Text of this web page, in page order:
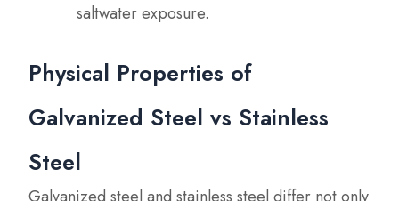
saltwater exposure.
Physical Properties of
Galvanized Steel vs Stainless
Steel
Galvanized steel and stainless steel differ not only